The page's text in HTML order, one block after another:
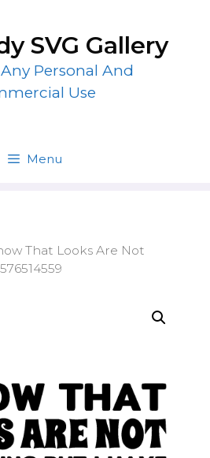
SVG Gallery
Personal And
Use
Menu
That Looks Are Not